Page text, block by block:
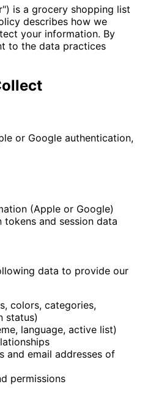
is a grocery shopping list
describes how we
your information. By
to the data practices
or Google authentication,
(Apple or Google)
tokens and session data
data to provide our
colors, categories,
status)
language, active list)
and email addresses of
permissions